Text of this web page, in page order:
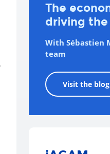
The
driving
With Sébastien
team
Visit the blog